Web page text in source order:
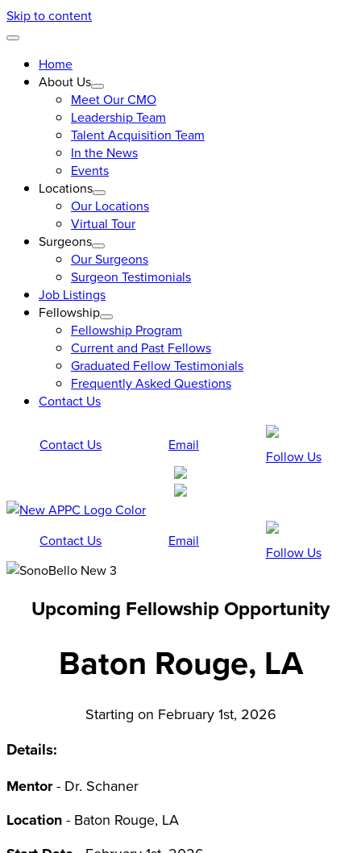
Skip to content
Home
About Us
Meet Our CMO
Leadership Team
Talent Acquisition Team
In the News
Events
Locations
Our Locations
Virtual Tour
Surgeons
Our Surgeons
Surgeon Testimonials
Job Listings
Fellowship
Fellowship Program
Current and Past Fellows
Graduated Fellow Testimonials
Frequently Asked Questions
Contact Us
Contact Us Email
Follow Us
Contact Us Email
Follow Us
Upcoming Fellowship Opportunity
Baton Rouge, LA
Starting on February 1st, 2026
Details:
Mentor- Dr. Schaner
Location - Baton Rouge, LA